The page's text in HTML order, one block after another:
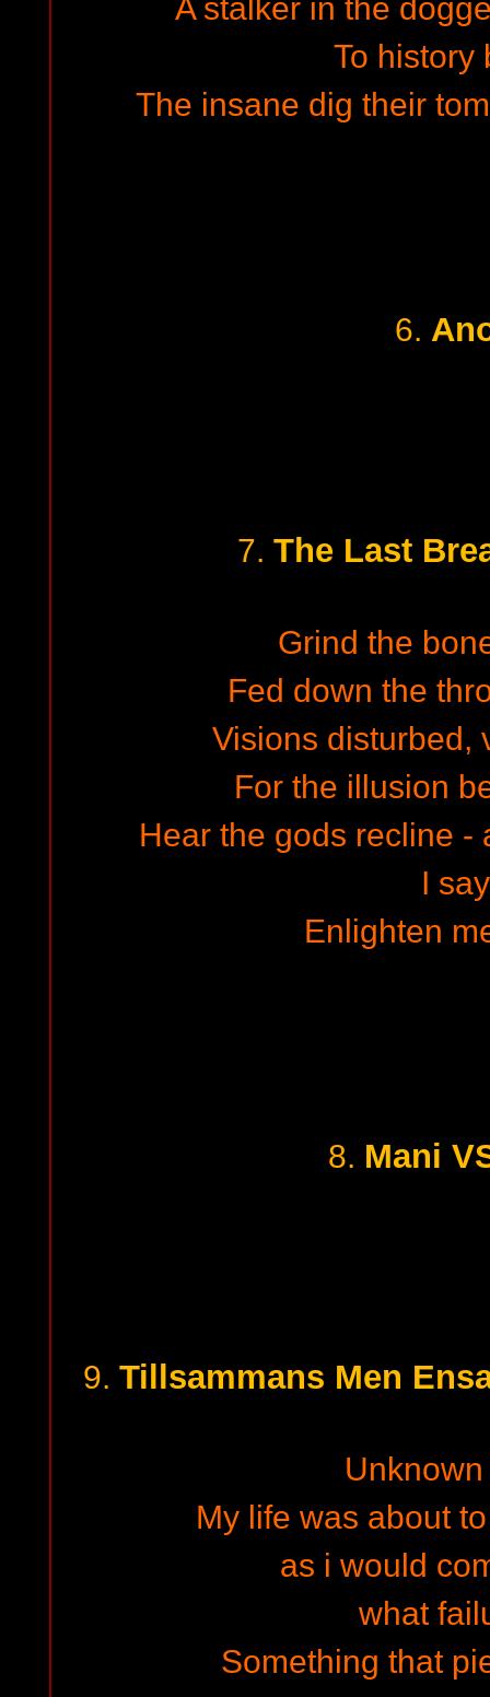
A stalker in the
To history
The insane dig their
6.
7. The Last
Grind the
Fed down the
Visions disturbed,
For the illusion
Hear the gods recline -
I
Enlighten
8. Mani
9. Tillsammans Men
My life was about
as i would
what
Something that